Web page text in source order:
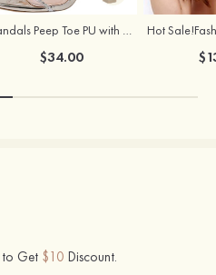
Sandals Peep Toe PU with Rhinestone Buckle Ankle Strap Outdoor Fashion Shoes
$34.00
to Get $10 Discount.